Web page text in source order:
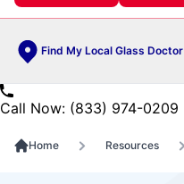
Find My Local Glass Doctor
Call Now: (833) 974-0209
Home Resources